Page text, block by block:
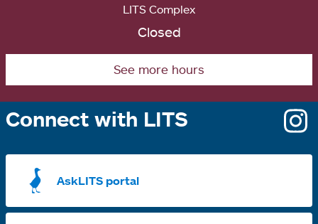
LITS Complex
Closed
See more hours
Connect with LITS
AskLITS portal